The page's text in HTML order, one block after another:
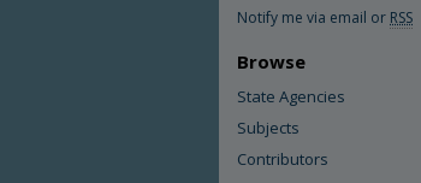
Notify me via email or RSS
Browse
State Agencies
Subjects
Contributors